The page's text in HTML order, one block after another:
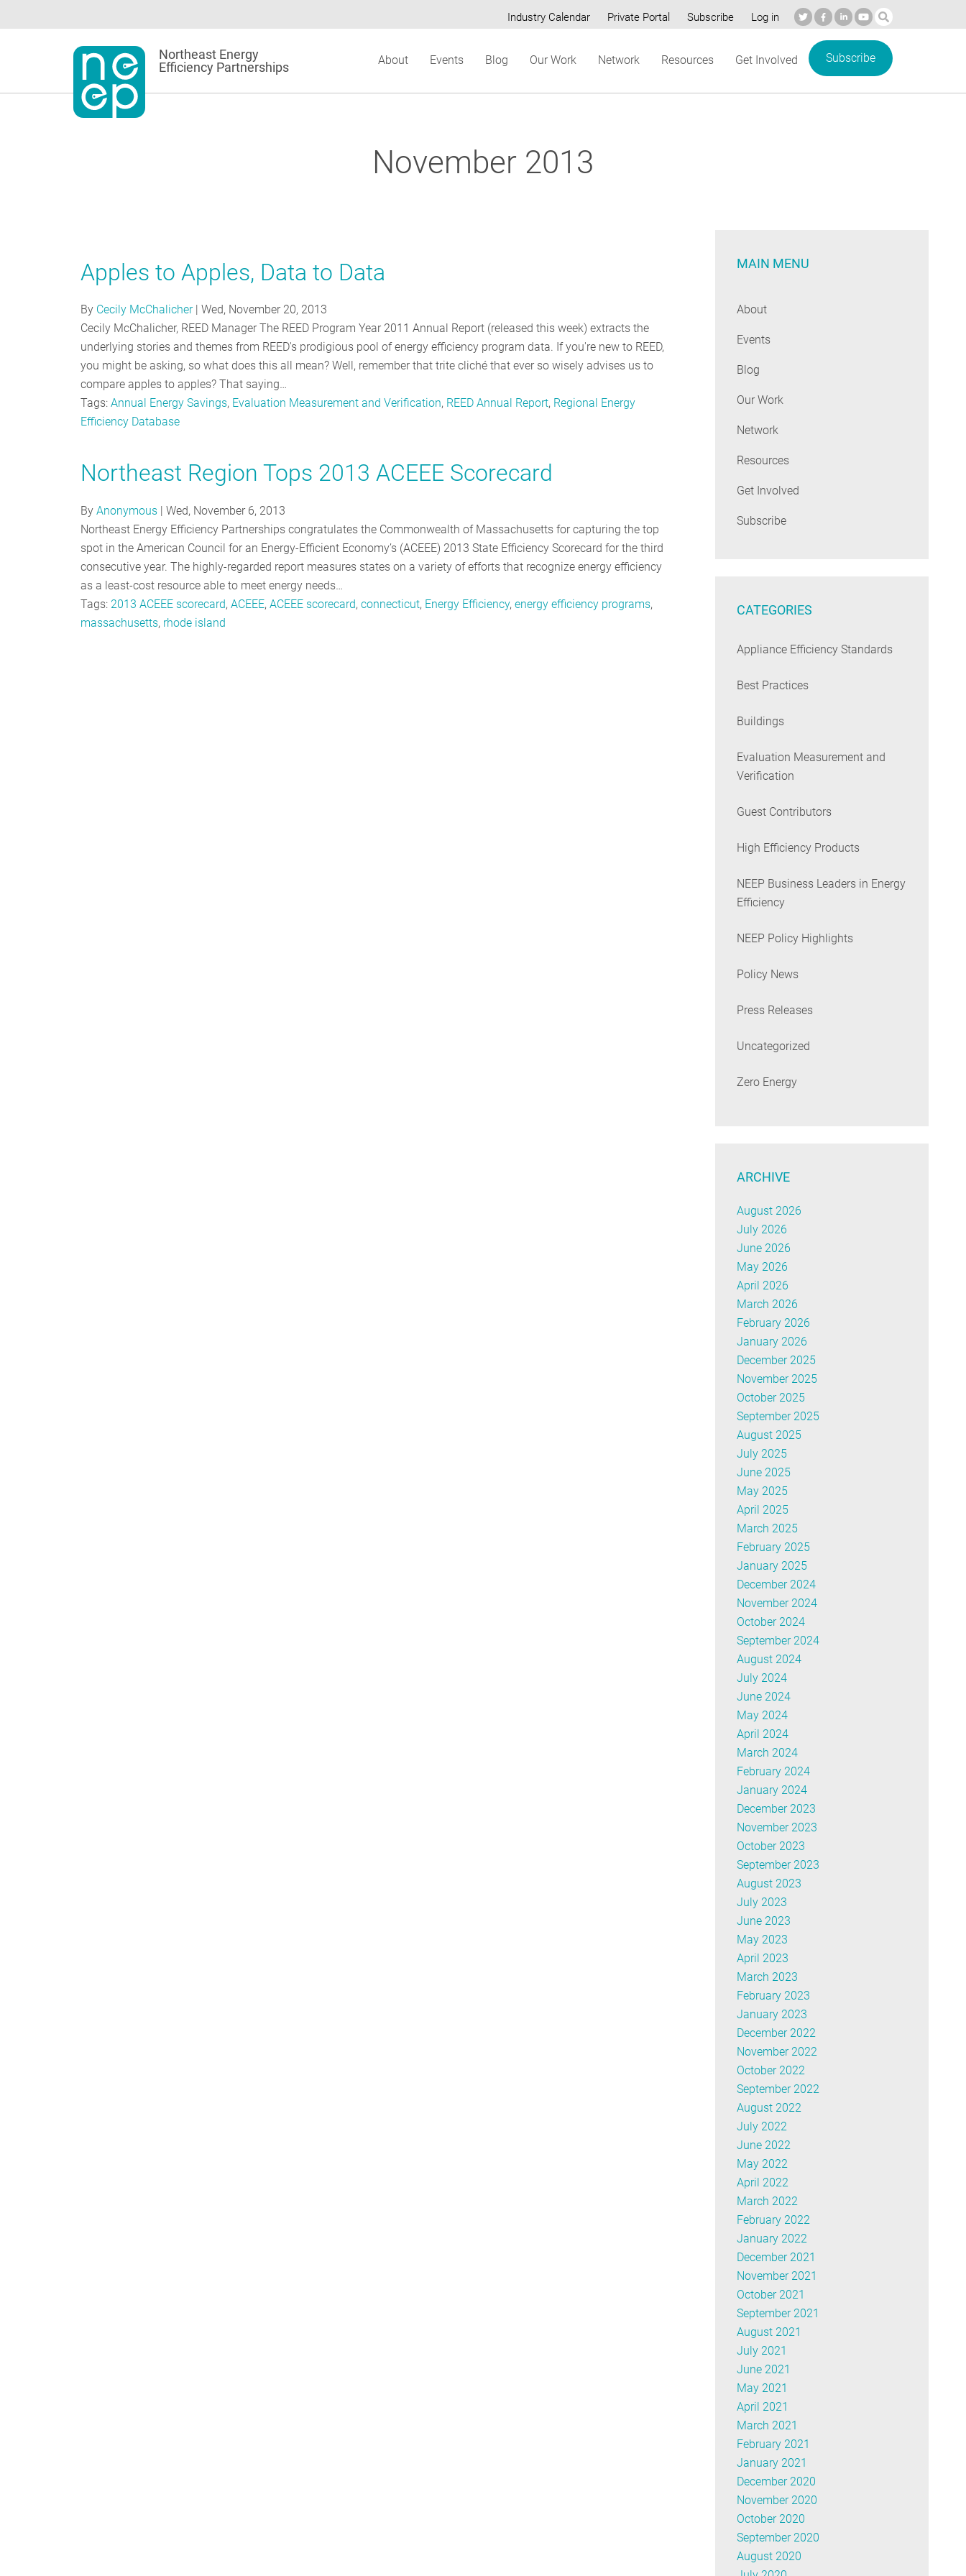
to
Secondary
Industry Calendar Private Portal Subscribe Log in
Northeast Energy
Efficiency Partnerships
About Events Blog Our Work Network Resources Get Involved Subscribe
November 2013
Apples to Apples, Data to Data
By Cecily McChalicher| Wed, November 20, 2013
Cecily McChalicher, REED Manager The REED Program Year 2011 Annual Report (released this week) extracts the
underlying stories and themes from REED's prodigious pool of energy efficiency program data. If you're new to REED,
you might be asking, so what does this all mean? Well, remember that trite cliché that ever so wisely advises us to
compare apples to apples? That saying…
Tags: Annual Energy Savings, Evaluation Measurement and Verification, REED Annual Report, Regional Energy
Efficiency Database
Northeast Region Tops 2013 ACEEE Scorecard
By Anonymous | Wed, November 6, 2013
Northeast Energy Efficiency Partnerships congratulates the Commonwealth of Massachusetts for capturing the top
spot in the American Council for an Energy-Efficient Economy’s (ACEEE) 2013 State Efficiency Scorecard for the third
consecutive year. The highly-regarded report measures states on a variety of efforts that recognize energy efficiency
as a least-cost resource able to meet energy needs…
Tags: 2013 ACEEE scorecard, ACEEE, ACEEE scorecard, connecticut, Energy Efficiency, energy efficiency programs,
massachusetts, rhode island
MAIN MENU
About
Events
Blog
Our Work
Network
Resources
Get Involved
Subscribe
CATEGORIES
Appliance Efficiency Standards
Best Practices
Buildings
Evaluation Measurement and
Verification
Guest Contributors
High Efficiency Products
NEEP Business Leaders in Energy
Efficiency
NEEP Policy Highlights
Policy News
Press Releases
Uncategorized
Zero Energy
ARCHIVE
August 2026
July 2026
June 2026
May 2026
April 2026
March 2026
February 2026
January 2026
December 2025
November 2025
October 2025
September 2025
August 2025
July 2025
June 2025
May 2025
April 2025
March 2025
February 2025
January 2025
December 2024
November 2024
October 2024
September 2024
August 2024
July 2024
June 2024
May 2024
April 2024
March 2024
February 2024
January 2024
December 2023
November 2023
October 2023
September 2023
August 2023
July 2023
June 2023
May 2023
April 2023
March 2023
February 2023
January 2023
December 2022
November 2022
October 2022
September 2022
August 2022
July 2022
June 2022
May 2022
April 2022
March 2022
February 2022
January 2022
December 2021
November 2021
October 2021
September 2021
August 2021
July 2021
June 2021
May 2021
April 2021
March 2021
February 2021
January 2021
December 2020
November 2020
October 2020
September 2020
August 2020